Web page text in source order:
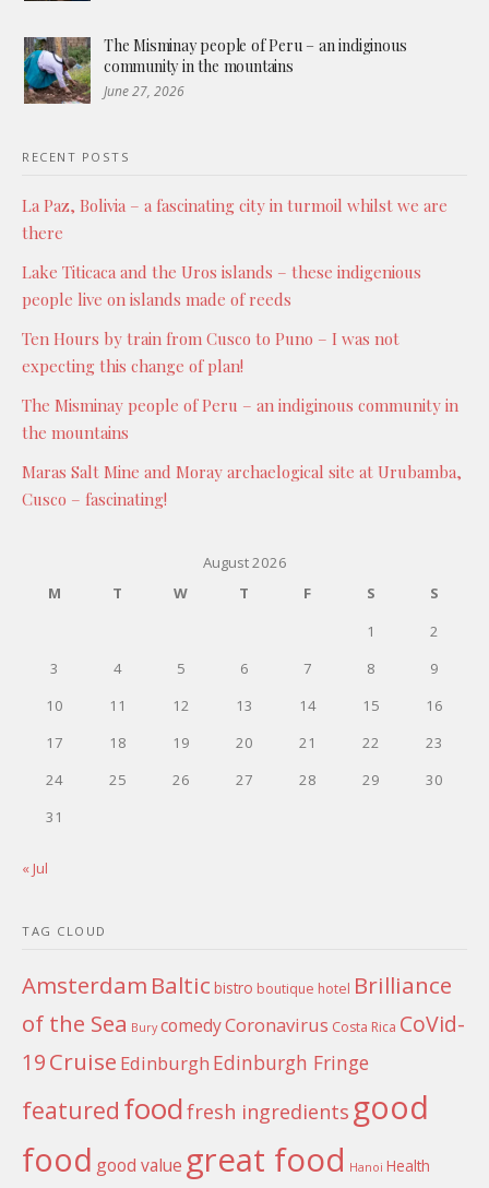
The Misminay people of Peru – an indiginous
community in the mountains
June 27, 2026
RECENT POSTS
La Paz, Bolivia – a fascinating city in turmoil whilst we are
there
Lake Titicaca and the Uros islands – these indigenious
people live on islands made of reeds
Ten Hours by train from Cusco to Puno – I was not
expecting this change of plan!
The Misminay people of Peru – an indiginous community in
the mountains
Maras Salt Mine and Moray archaelogical site at Urubamba,
Cusco – fascinating!
August 2026
M
T W T F S
S
1
2
3
4 5 6 7 8
9
10
11 12 13 14 15
16
17
18 19 20 21 22
23
24
25 26 27 28 29
30
31
« Jul
TAG CLOUD
Amsterdam Baltic bistro boutique hotel Brilliance
of the Sea Bury comedyCoronavirus Costa Rica CoVid-
19Cruise Edinburgh Edinburgh Fringe
featured foodfresh ingredients good
food good value great food Hanoi Health